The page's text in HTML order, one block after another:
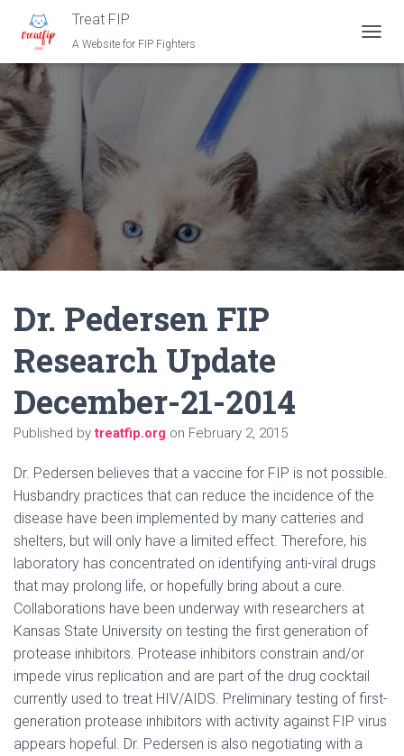
Treat FIP
A Website for FIP Fighters
O
N
A
V
G
I
Dr. Pedersen FIP
Research Update
December-21-2014
Published bytreatfip.org on February 2, 2015
Dr. Pedersen believes that a vaccine for FIP is not possible.
Husbandry practices that can reduce the incidence of the
disease have been implemented by many catteries and
shelters, but will only have a limited effect. Therefore, his
laboratory has concentrated on identifying anti-viral drugs
that may prolong life, or hopefully bring about a cure.
Collaborations have been underway with researchers at
Kansas State University on testing the first generation of
protease inhibitors. Protease inhibitors constrain and/or
impede virus replication and are part of the drug cocktail
currently used to treat HIV/AIDS. Preliminary testing of first-
generation protease inhibitors with activity against FIP virus
appears hopeful. Dr. Pedersen is also negotiating with a